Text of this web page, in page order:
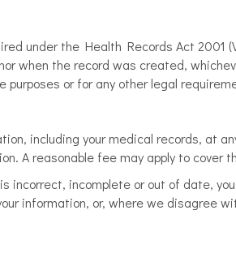
under the Health Records Act 2001
when the record was created,
or for any other legal
including your medical records, at
A reasonable fee may apply to cover
incorrect, incomplete or out of date,
information, or, where we disagree